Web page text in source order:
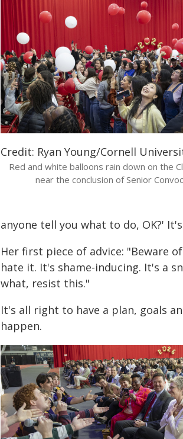
Credit: Ryan Young/Cornell
Red and white balloons rain down on the
near the conclusion of Senior
anyone tell you what to do, OK?'
Her first piece of advice: "Beware
hate it. It's shame-inducing. It's a
what, resist this."
It's all right to have a plan, goals
happen.